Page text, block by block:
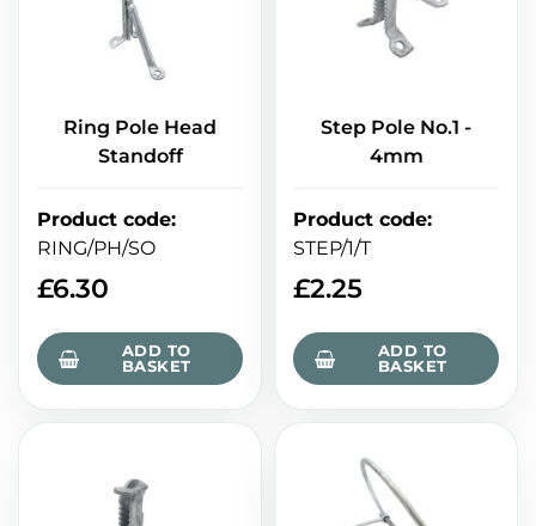
Ring Pole Head
Standoff
Product code:
RING/PH/SO
£6.30
ADD TO
BASKET
Step Pole No.1 -
4mm
Product code:
STEP/1/T
£2.25
ADD TO
BASKET